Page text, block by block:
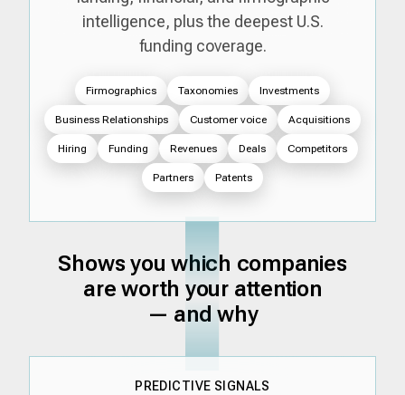
intelligence, plus the deepest U.S.
funding coverage.
Firmographics Taxonomies Investments
Business Relationships Customer voice Acquisitions
Hiring Funding Revenues Deals Competitors
Partners Patents
Shows you which companies
are worth your attention
— and why
PREDICTIVE SIGNALS